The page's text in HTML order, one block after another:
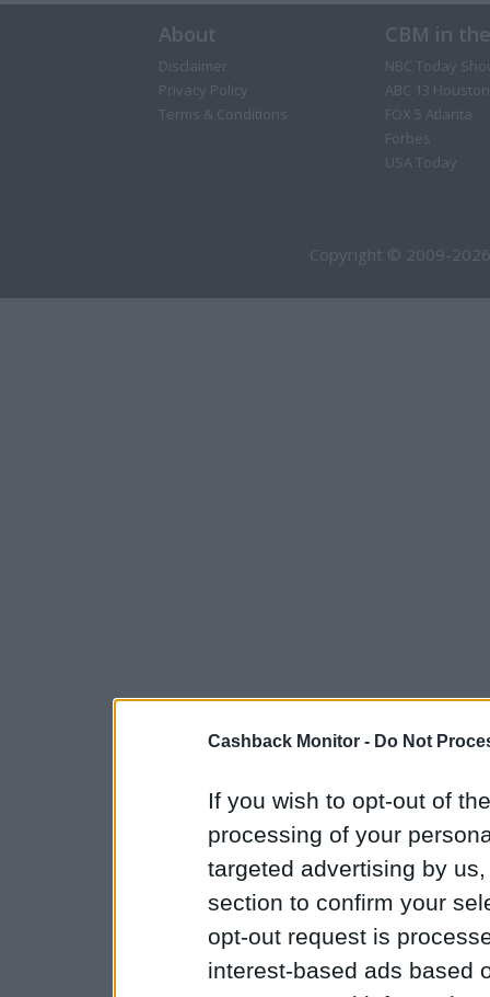
Cashback Monitor - Do Not
If you wish to opt-out of
processing of your
targeted advertising by
section to confirm your
opt-out request is
interest-based ads based
About
Disclaimer
Privacy Policy
Terms & Conditions
CBM in
NBC Today
ABC 13 Houston
FOX 5 Atlanta
Forbes
USA Today
Copyright © 2009-